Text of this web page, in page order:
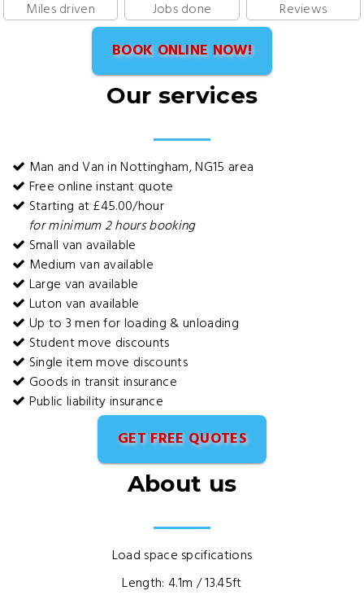
Miles driven
Jobs done
Reviews
BOOK ONLINE NOW!
Our services
Man and Van in Nottingham, NG15 area
Free online instant quote
Starting at £45.00/hour
for minimum 2 hours booking
Small van available
Medium van available
Large van available
Luton van available
Up to 3 men for loading & unloading
Student move discounts
Single item move discounts
Goods in transit insurance
Public liability insurance
GET FREE QUOTES
About us
Load space spcifications
Length: 4.1m / 13.45ft